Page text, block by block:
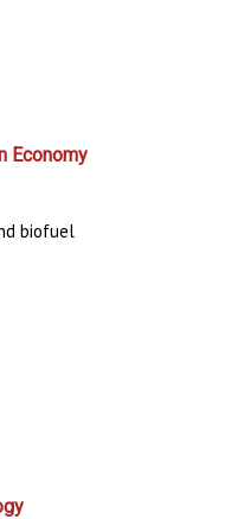
Economy
biofuel